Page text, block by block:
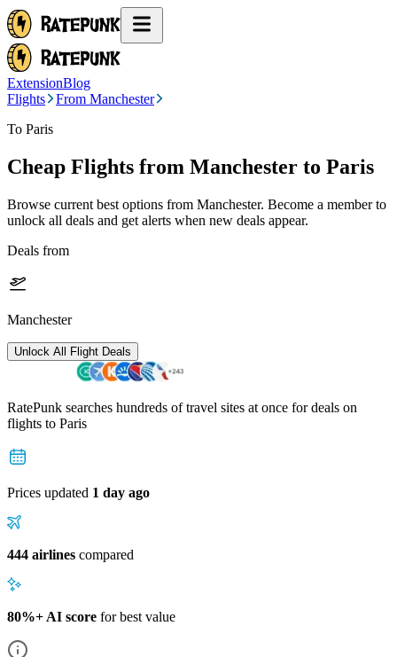
ExtensionBlog
Flights
From Manchester
To Paris
Cheap Flights from Manchester to Paris
Browse current best options from Manchester. Become a member to
unlock all deals and get alerts when new deals appear.
Deals from
Manchester
Unlock All Flight Deals
RatePunk searches hundreds of travel sites at once for deals on
flights to Paris
Prices updated 1 day ago
444 airlines compared
80%+ AI score for best value